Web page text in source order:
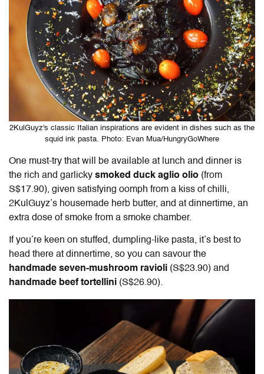
2KulGuyz's classic Italian inspirations are evident in dishes such as the
squid ink pasta. Photo: Evan Mua/HungryGoWhere
One must-try that will be available at lunch and dinner is
the rich and garlicky smoked duck aglio olio (from
S$17.90), given satisfying oomph from a kiss of chilli,
2KulGuyz’s housemade herb butter, and at dinnertime, an
extra dose of smoke from a smoke chamber.
If you’re keen on stuffed, dumpling-like pasta, it’s best to
head there at dinnertime, so you can savour the
handmade seven-mushroom ravioli (S$23.90) and
handmade beef tortellini (S$26.90).